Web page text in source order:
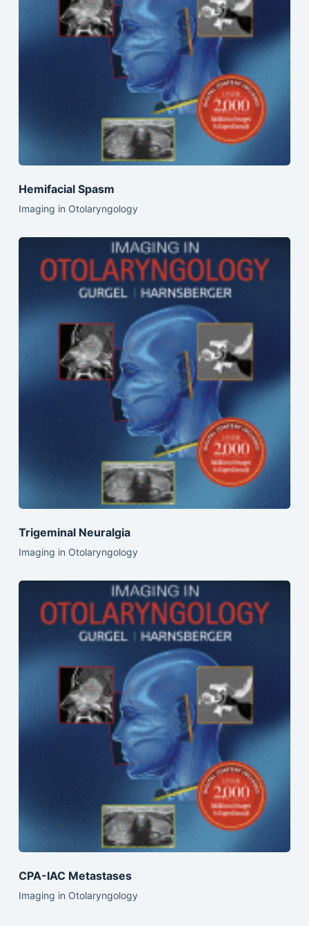
Hemifacial Spasm
Imaging in Otolaryngology
Trigeminal Neuralgia
Imaging in Otolaryngology
CPA-IAC Metastases
Imaging in Otolaryngology